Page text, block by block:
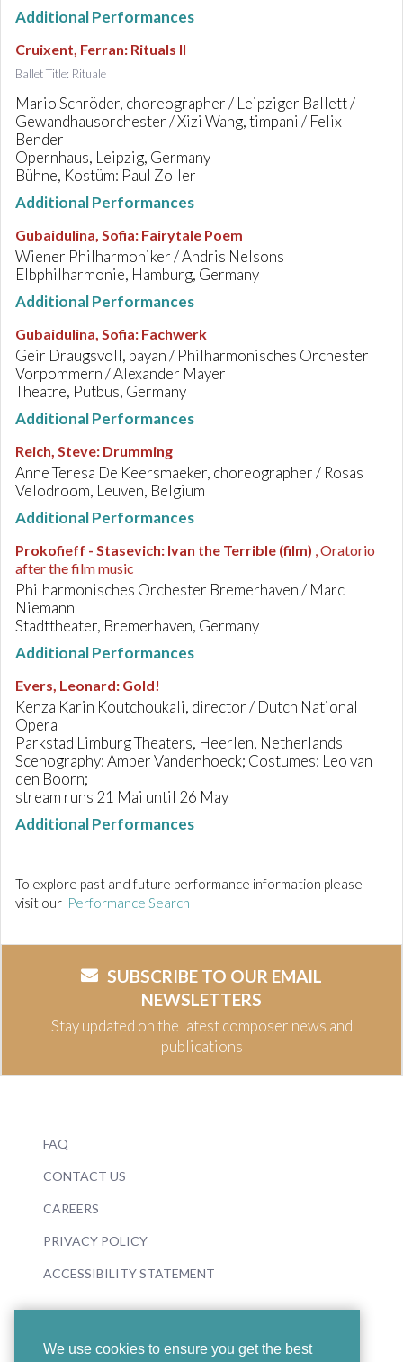
We use cookies to ensure you get the best
Additional Performances
Cruixent, Ferran: Rituals II
Ballet Title: Rituale
Mario Schröder, choreographer / Leipziger Ballett /
Gewandhausorchester / Xizi Wang, timpani / Felix
Bender
Opernhaus, Leipzig, Germany
Bühne, Kostüm: Paul Zoller
Additional Performances
Gubaidulina, Sofia: Fairytale Poem
Wiener Philharmoniker / Andris Nelsons
Elbphilharmonie, Hamburg, Germany
Additional Performances
Gubaidulina, Sofia: Fachwerk
Geir Draugsvoll, bayan / Philharmonisches Orchester
Vorpommern / Alexander Mayer
Theatre, Putbus, Germany
Additional Performances
Reich, Steve: Drumming
Anne Teresa De Keersmaeker, choreographer / Rosas
Velodroom, Leuven, Belgium
Additional Performances
Prokofieff - Stasevich: Ivan the Terrible (film) , Oratorio
after the film music
Philharmonisches Orchester Bremerhaven / Marc
Niemann
Stadttheater, Bremerhaven, Germany
Additional Performances
Evers, Leonard: Gold!
Kenza Karin Koutchoukali, director / Dutch National
Opera
Parkstad Limburg Theaters, Heerlen, Netherlands
Scenography: Amber Vandenhoeck; Costumes: Leo van
den Boorn;
stream runs 21 Mai until 26 May
Additional Performances
To explore past and future performance information please
visit our Performance Search
SUBSCRIBE TO OUR EMAIL
NEWSLETTERS
Stay updated on the latest composer news and
publications
FAQ
CONTACT US
CAREERS
PRIVACY POLICY
ACCESSIBILITY STATEMENT